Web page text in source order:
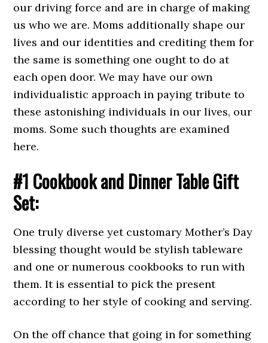
our driving force and are in charge of making
us who we are. Moms additionally shape our
lives and our identities and crediting them for
the same is something one ought to do at
each open door. We may have our own
individualistic approach in paying tribute to
these astonishing individuals in our lives, our
moms. Some such thoughts are examined
here.
#1 Cookbook and Dinner Table Gift
Set:
One truly diverse yet customary Mother’s Day
blessing thought would be stylish tableware
and one or numerous cookbooks to run with
them. It is essential to pick the present
according to her style of cooking and serving.
On the off chance that going in for something